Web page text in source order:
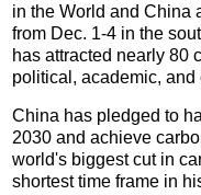
in the World and China
from Dec. 1-4 in the
has attracted nearly 80
political, academic,
China has pledged to
2030 and achieve
world's biggest cut in
shortest time frame in